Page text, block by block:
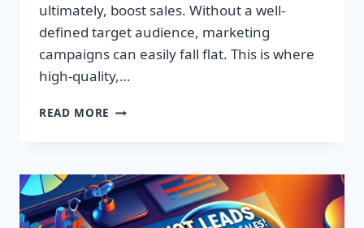
ultimately, boost sales. Without a well-
defined target audience, marketing
campaigns can easily fall flat. This is where
high-quality,…
READ MORE DISCOVER
YOUR
SALES
TODAY!